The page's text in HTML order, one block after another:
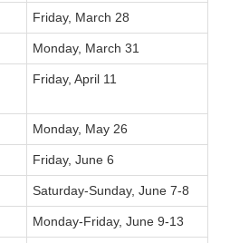
Friday, March 28
Monday, March 31
Friday, April 11
Monday, May 26
Friday, June 6
Saturday-Sunday, June 7-8
Monday-Friday, June 9-13